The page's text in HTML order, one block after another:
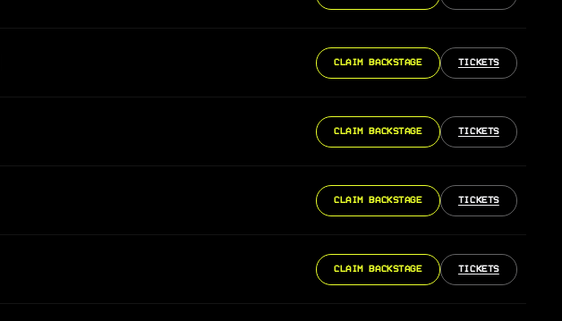
CLAIM BACKSTAGE TICKETS
CLAIM BACKSTAGE TICKETS
CLAIM BACKSTAGE TICKETS
CLAIM BACKSTAGE TICKETS